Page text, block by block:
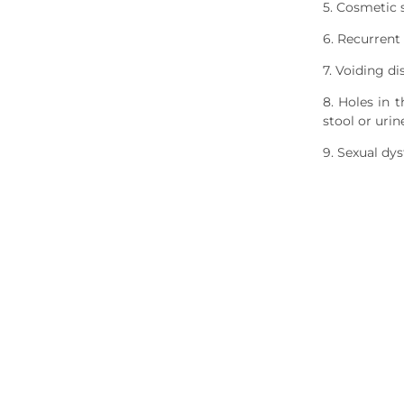
5. Cosmetic
6.
7. Voiding
8. Holes in
stool or
9. Sexual